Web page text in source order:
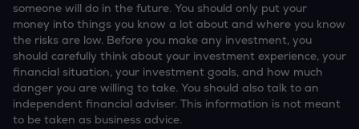
someone will do in the future. You should only put your
money into things you know a lot about and where you know
the risks are low. Before you make any investment, you
should carefully think about your investment experience, your
financial situation, your investment goals, and how much
danger you are willing to take. You should also talk to an
independent financial adviser. This information is not meant
to be taken as business advice.